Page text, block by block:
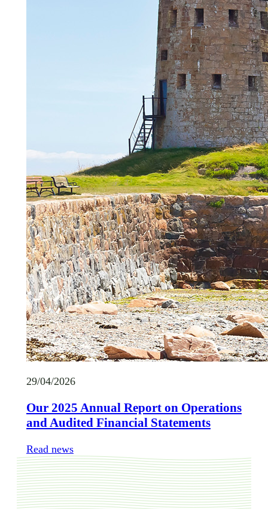
29/04/2026
Our 2025 Annual Report on Operations
and Audited Financial Statements
Read news